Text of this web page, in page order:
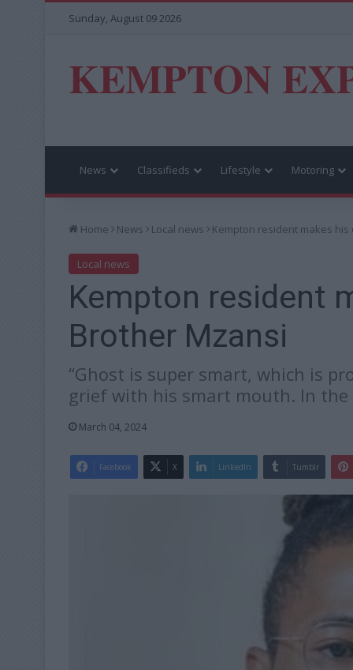
Sunday, August 09 2026
KEMPTON
News Classifieds Lifestyle Motoring
Home News Local news Kempton resident makes
Local news
Kempton resident
Brother Mzansi
“Ghost is super smart, which is
grief with his smart mouth. In the
March 04, 2024
Facebook X LinkedIn Tumblr